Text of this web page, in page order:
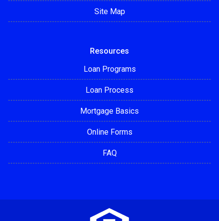
Site Map
Resources
Loan Programs
Loan Process
Mortgage Basics
Online Forms
FAQ